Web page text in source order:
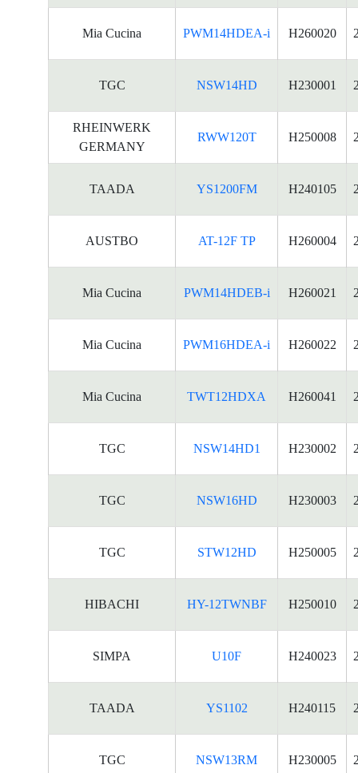
Mia Cucina PWM14HDEA-i H260020
TGC NSW14HD H230001
RHEINWERK
GERMANY
RWW120T H250008
TAADA YS1200FM H240105
AUSTBO AT-12F TP H260004
Mia Cucina PWM14HDEB-i H260021
Mia Cucina PWM16HDEA-i H260022
Mia Cucina TWT12HDXA H260041
TGC NSW14HD1 H230002
TGC NSW16HD H230003
TGC STW12HD H250005
HIBACHI HY-12TWNBF H250010
SIMPA U10F H240023
TAADA YS1102 H240115
TGC NSW13RM H230005